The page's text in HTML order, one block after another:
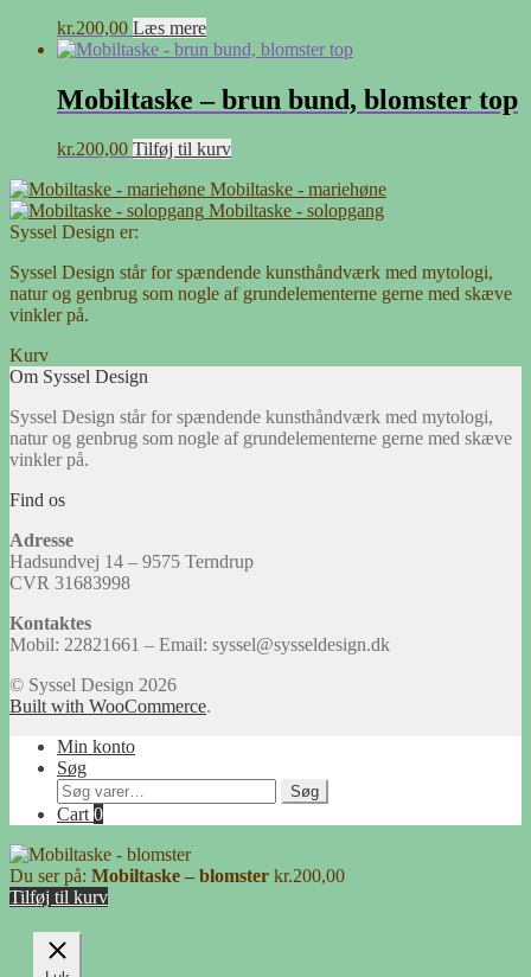
kr.200,00 Læs mere
Mobiltaske – brun bund, blomster top
kr.200,00 Tilføj til kurv
Mobiltaske - mariehøne
Mobiltaske - solopgang
Syssel Design er:
Syssel Design står for spændende kunsthåndværk med mytologi,
natur og genbrug som nogle af grundelementerne gerne med skæve
vinkler på.
Kurv
Om Syssel Design
Syssel Design står for spændende kunsthåndværk med mytologi,
natur og genbrug som nogle af grundelementerne gerne med skæve
vinkler på.
Find os
Adresse
Hadsundvej 14 – 9575 Terndrup
CVR 31683998
Kontaktes
Mobil: 22821661 – Email: syssel@sysseldesign.dk
© Syssel Design 2026
Built with WooCommerce.
Min konto
Søg
Søg
efter:
Søg
Cart0
Du ser på: Mobiltaske – blomster kr.200,00
Tilføj til kurv